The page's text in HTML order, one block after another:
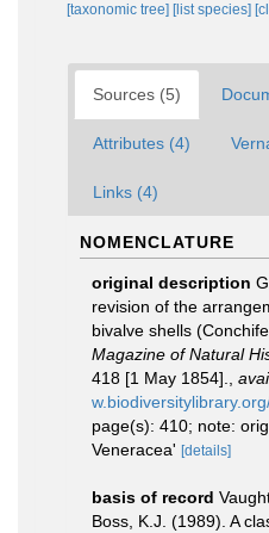
[taxonomic tree] [list species]
Sources (5)
Attributes (4)
Links (4)
NOMENCLATURE
original description
revision of the
bivalve shells
Magazine of Natural
418 [1 May 1854].
page(s): 410; note:
Veneracea' [details]
basis of record
Boss, K.J. (1989). A